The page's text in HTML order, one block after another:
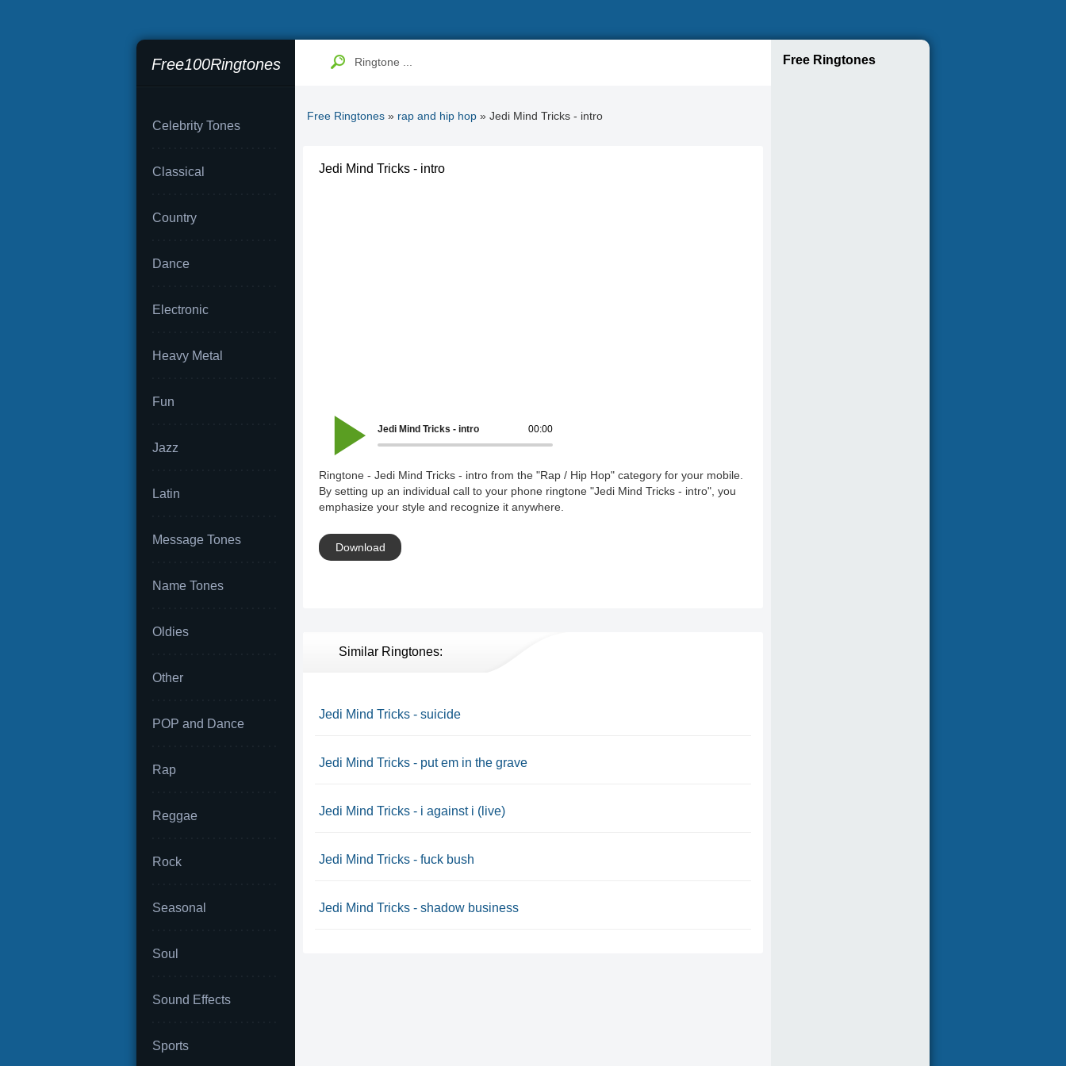
Free100Ringtones
Celebrity Tones
Classical
Country
Dance
Electronic
Heavy Metal
Fun
Jazz
Latin
Message Tones
Name Tones
Oldies
Other
POP and Dance
Rap
Reggae
Rock
Seasonal
Soul
Sound Effects
Sports
Free Ringtones » rap and hip hop » Jedi Mind Tricks - intro
Jedi Mind Tricks - intro
00:00
Jedi Mind Tricks - intro
Ringtone - Jedi Mind Tricks - intro from the "Rap / Hip Hop" category for your mobile.
By setting up an individual call to your phone ringtone "Jedi Mind Tricks - intro", you
emphasize your style and recognize it anywhere.
Download
Similar Ringtones:
Jedi Mind Tricks - suicide
Jedi Mind Tricks - put em in the grave
Jedi Mind Tricks - i against i (live)
Jedi Mind Tricks - fuck bush
Jedi Mind Tricks - shadow business
Free Ringtones